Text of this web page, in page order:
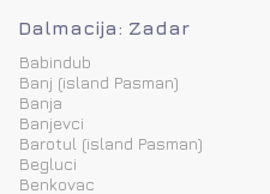
Dalmacija: Zadar
Babindub
Banj (island Pasman)
Banja
Banjevci
Barotul (island Pasman)
Begluci
Benkovac